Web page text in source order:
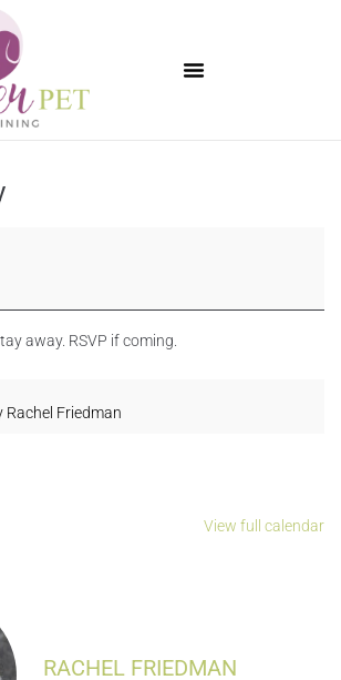
away. RSVP if coming.
Rachel Friedman
View full calendar
RACHEL FRIEDMAN